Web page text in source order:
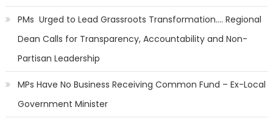
PMs Urged to Lead Grassroots Transformation…. Regional
Dean Calls for Transparency, Accountability and Non-
Partisan Leadership
MPs Have No Business Receiving Common Fund – Ex-Local
Government Minister